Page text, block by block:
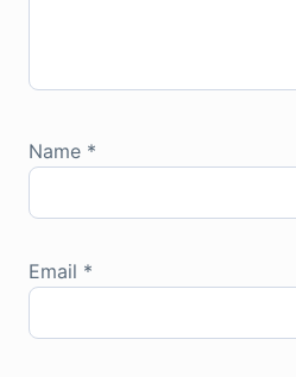
Name *
Email *